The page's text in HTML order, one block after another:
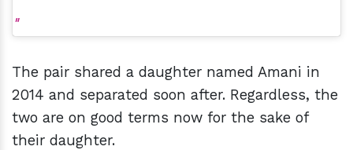
The pair shared a daughter named Amani in
2014 and separated soon after. Regardless, the
two are on good terms now for the sake of
their daughter.